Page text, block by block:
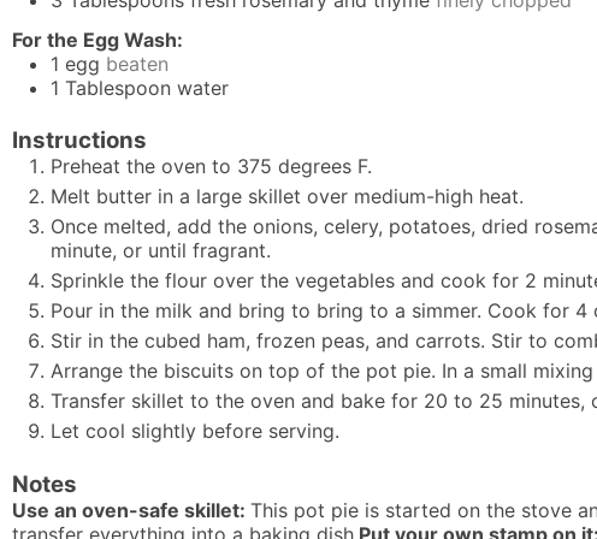
For the Egg Wash:
1 egg beaten
1 Tablespoon water
Instructions
Preheat the oven to 375 degrees F.
Melt butter in a large skillet over medium-high heat.
Once melted, add the onions, celery, potatoes, dried
minute, or until fragrant.
Sprinkle the flour over the vegetables and cook for 2
Pour in the milk and bring to bring to a simmer. Cook for
Stir in the cubed ham, frozen peas, and carrots. Stir to
Arrange the biscuits on top of the pot pie. In a small
Transfer skillet to the oven and bake for 20 to 25 minutes,
Let cool slightly before serving.
Notes
Use an oven-safe skillet: This pot pie is started on the stove
transfer everything into a baking dish. Put your own stamp on it: